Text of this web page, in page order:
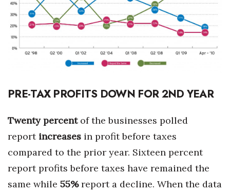
PRE-TAX PROFITS DOWN FOR 2ND YEAR
Twenty percent of the businesses polled
report increases in profit before taxes
compared to the prior year. Sixteen percent
report profits before taxes have remained the
same while 55% report a decline. When the data